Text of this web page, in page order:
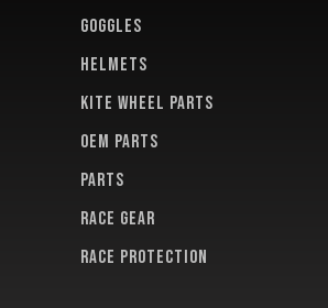
GOGGLES
HELMETS
KITE WHEEL PARTS
OEM PARTS
PARTS
RACE GEAR
RACE PROTECTION